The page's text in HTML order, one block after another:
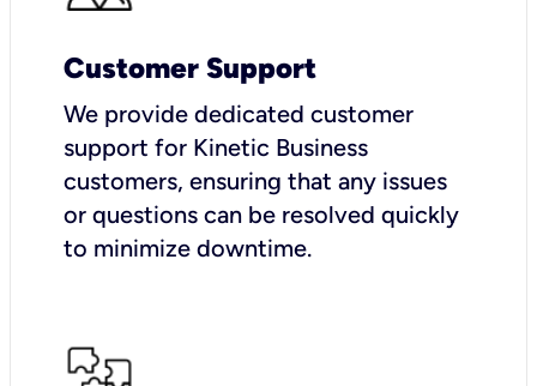
Customer Support
We provide dedicated customer
support for Kinetic Business
customers, ensuring that any issues
or questions can be resolved quickly
to minimize downtime.